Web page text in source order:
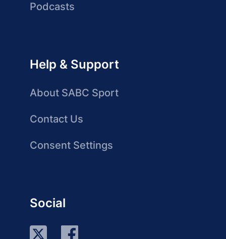
Podcasts
Help & Support
About SABC Sport
Contact Us
Consent Settings
Social